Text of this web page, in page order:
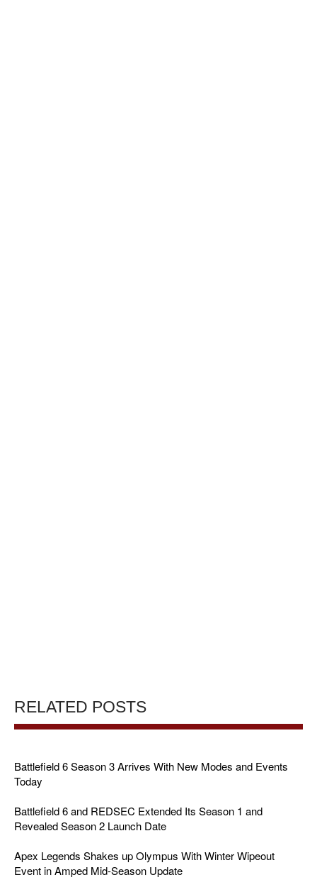
RELATED POSTS
Battlefield 6 Season 3 Arrives With New Modes and Events
Today
Battlefield 6 and REDSEC Extended Its Season 1 and
Revealed Season 2 Launch Date
Apex Legends Shakes up Olympus With Winter Wipeout
Event in Amped Mid-Season Update